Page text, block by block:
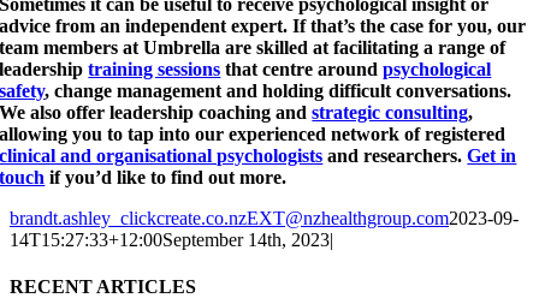
advice from an independent expert. If that’s the case for you, our
team members at Umbrella are skilled at facilitating a range of
leadershiptraining sessions that centre aroundpsychological
safety, change management and holding difficult conversations.
We also offer leadership coaching andstrategic consulting,
allowing you to tap into our experienced network of registered
clinical and organisational psychologists and researchers.Get in
touch if you’d like to find out more.
brandt.ashley_clickcreate.co.nzEXT@nzhealthgroup.com2023-09-
14T15:27:33+12:00September 14th, 2023|
RECENT ARTICLES